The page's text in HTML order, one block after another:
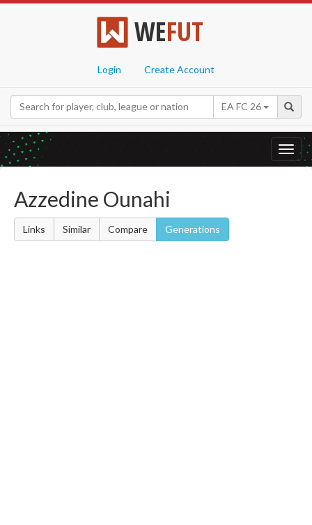
WEFUT
Login Create Account
EA FC 26
Azzedine Ounahi
Links Similar Compare Generations